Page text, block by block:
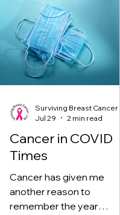
Cancer in COVID
Times
Cancer has given me
another reason to
remember the year
Surviving Breast Cancer
Jul 29
2 min read